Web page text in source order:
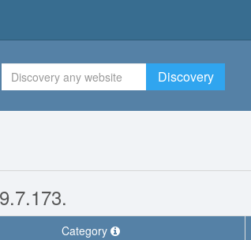
Discovery
Category